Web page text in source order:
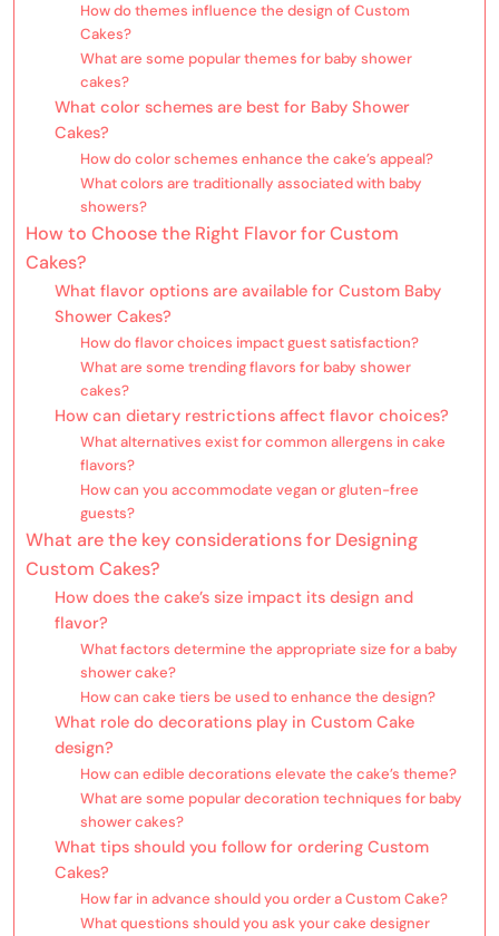
How do themes influence the design of Custom
Cakes?
What are some popular themes for baby shower
cakes?
What color schemes are best for Baby Shower
Cakes?
How do color schemes enhance the cake’s appeal?
What colors are traditionally associated with baby
showers?
How to Choose the Right Flavor for Custom
Cakes?
What flavor options are available for Custom Baby
Shower Cakes?
How do flavor choices impact guest satisfaction?
What are some trending flavors for baby shower
cakes?
How can dietary restrictions affect flavor choices?
What alternatives exist for common allergens in cake
flavors?
How can you accommodate vegan or gluten-free
guests?
What are the key considerations for Designing
Custom Cakes?
How does the cake’s size impact its design and
flavor?
What factors determine the appropriate size for a baby
shower cake?
How can cake tiers be used to enhance the design?
What role do decorations play in Custom Cake
design?
How can edible decorations elevate the cake’s theme?
What are some popular decoration techniques for baby
shower cakes?
What tips should you follow for ordering Custom
Cakes?
How far in advance should you order a Custom Cake?
What questions should you ask your cake designer